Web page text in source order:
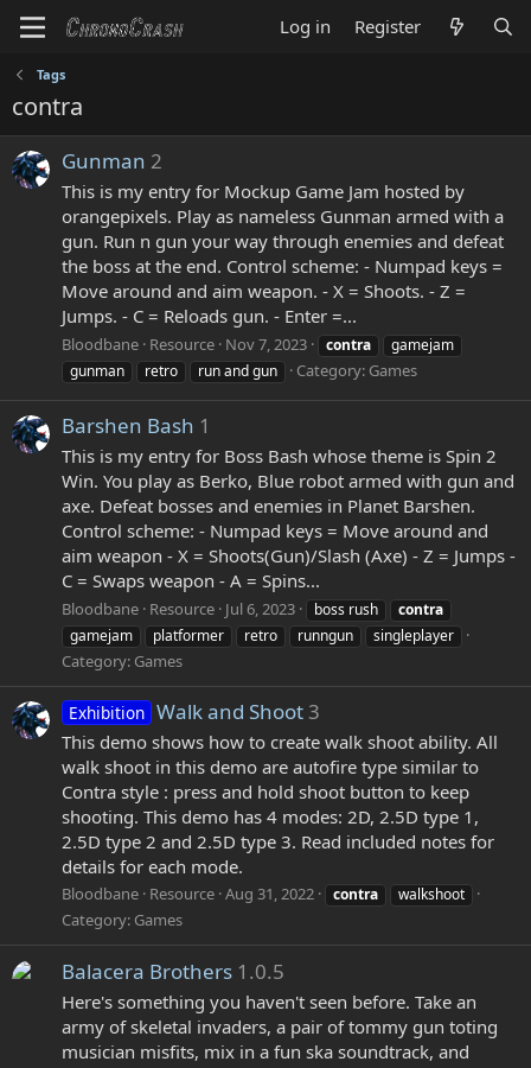
Log in Register
Tags
contra
Gunman 2
This is my entry for Mockup Game Jam hosted by
orangepixels. Play as nameless Gunman armed with a
gun. Run n gun your way through enemies and defeat
the boss at the end. Control scheme: - Numpad keys =
Move around and aim weapon. - X = Shoots. - Z =
Jumps. - C = Reloads gun. - Enter =...
Bloodbane Resource Nov 7, 2023 contra
gamejam
gunman
retro run and gun Category: Games
Barshen Bash 1
This is my entry for Boss Bash whose theme is Spin 2
Win. You play as Berko, Blue robot armed with gun and
axe. Defeat bosses and enemies in Planet Barshen.
Control scheme: - Numpad keys = Move around and
aim weapon - X = Shoots(Gun)/Slash (Axe) - Z = Jumps -
C = Swaps weapon - A = Spins...
Bloodbane Resource Jul 6, 2023 boss rush
contra
gamejam
platformer retro runngun singleplayer
Category: Games
Exhibition Walk and Shoot3
This demo shows how to create walk shoot ability. All
walk shoot in this demo are autofire type similar to
Contra style : press and hold shoot button to keep
shooting. This demo has 4 modes: 2D, 2.5D type 1,
2.5D type 2 and 2.5D type 3. Read included notes for
details for each mode.
Bloodbane Resource Aug 31, 2022 contra walkshoot
Category: Games
Balacera Brothers 1.0.5
Here's something you haven't seen before. Take an
army of skeletal invaders, a pair of tommy gun toting
musician misfits, mix in a fun ska soundtrack, and